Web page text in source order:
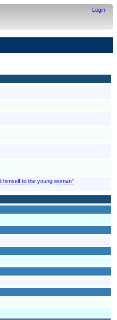
Login
himself to the young woman"